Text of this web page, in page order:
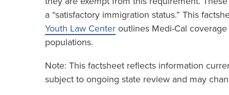
a “satisfactory immigration status.” This
Youth Law Center outlines Medi-Cal
populations.
Note: This factsheet reflects information
subject to ongoing state review and may